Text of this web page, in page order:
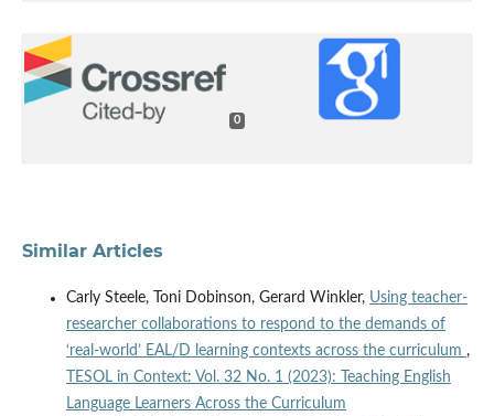
0
Similar Articles
Carly Steele, Toni Dobinson, Gerard Winkler, Using teacher-
researcher collaborations to respond to the demands of
‘real-world’ EAL/D learning contexts across the curriculum ,
TESOL in Context: Vol. 32 No. 1 (2023): Teaching English
Language Learners Across the Curriculum